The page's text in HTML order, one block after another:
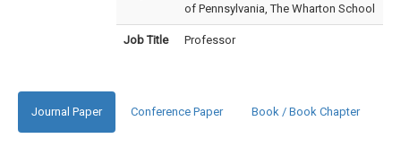
of Pennsylvania, The Wharton School
Job Title Professor
Journal Paper Conference Paper Book / Book Chapter